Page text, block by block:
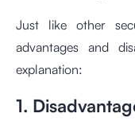
Just like other
advantages and
explanation:
1.